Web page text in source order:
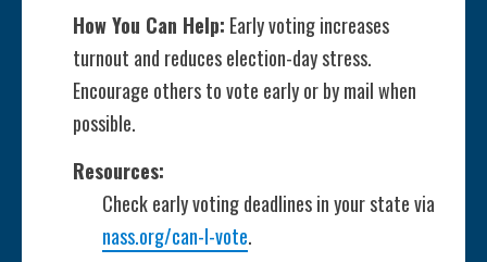
How You Can Help: Early voting increases
turnout and reduces election-day stress.
Encourage others to vote early or by mail when
possible.
Resources:
Check early voting deadlines in your state via
nass.org/can-I-vote.